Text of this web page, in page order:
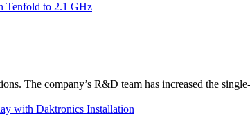
Tenfold to 2.1 GHz
The company’s R&D team has increased the
with Daktronics Installation